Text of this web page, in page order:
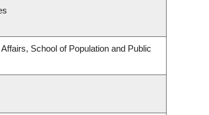
School of Population and Public